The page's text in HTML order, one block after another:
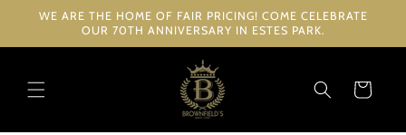
Skip to
WE ARE THE HOME OF FAIR PRICING! COME CELEBRATE
OUR 70TH ANNIVERSARY IN ESTES PARK.
Cart